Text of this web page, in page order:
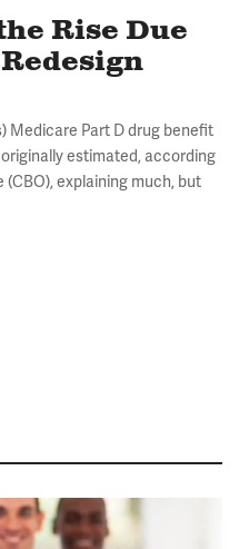
Rise Due
Medicare Part D drug benefit
estimated, according
explaining much, but